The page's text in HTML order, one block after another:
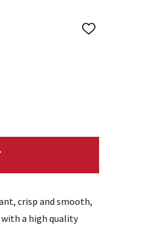
ADD
crisp and smooth,
a high quality